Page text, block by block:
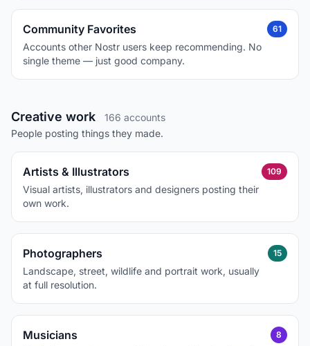
Community Favorites
Accounts other Nostr users keep recommending. No
single theme — just good company.
61
Creative work
166 accounts
People posting things they made.
Artists & Illustrators
Visual artists, illustrators and designers posting their
own work.
109
Photographers
Landscape, street, wildlife and portrait work, usually
at full resolution.
15
Musicians 8